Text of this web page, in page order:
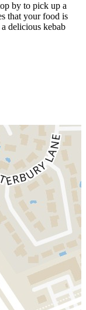
by to pick up a
that your food is
delicious kebab